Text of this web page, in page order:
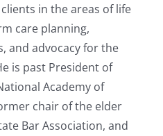
in the areas of life
care planning,
and advocacy for the
is past President of
Academy of
chair of the elder
Bar Association, and